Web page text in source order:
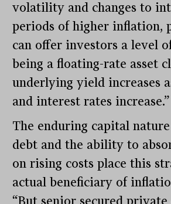
volatility and changes to
periods of higher inflation,
can offer investors a level
being a floating-rate asset
underlying yield increases
and interest rates increase.”
The enduring capital
debt and the ability to
on rising costs place this
actual beneficiary of
“But senior secured